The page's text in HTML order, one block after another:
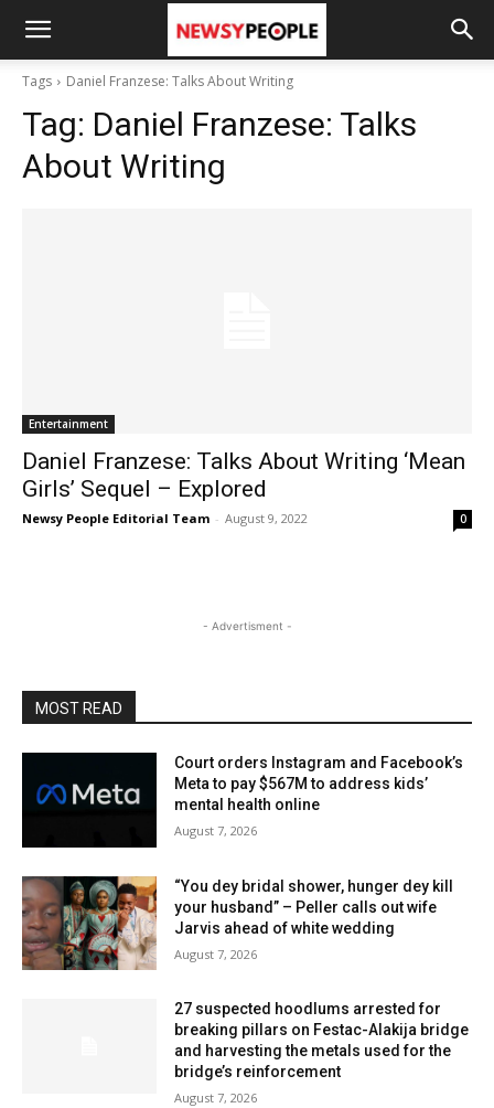
Tags Daniel Franzese: Talks About Writing
Tag: Daniel Franzese: Talks
About Writing
Entertainment
Daniel Franzese: Talks About Writing ‘Mean
Girls’ Sequel – Explored
Newsy People Editorial Team - August 9, 2022 0
- Advertisment -
MOST READ
Court orders Instagram and Facebook’s
Meta to pay $567M to address kids’
mental health online
August 7, 2026
“You dey bridal shower, hunger dey kill
your husband” – Peller calls out wife
Jarvis ahead of white wedding
August 7, 2026
27 suspected hoodlums arrested for
breaking pillars on Festac-Alakija bridge
and harvesting the metals used for the
bridge’s reinforcement
August 7, 2026